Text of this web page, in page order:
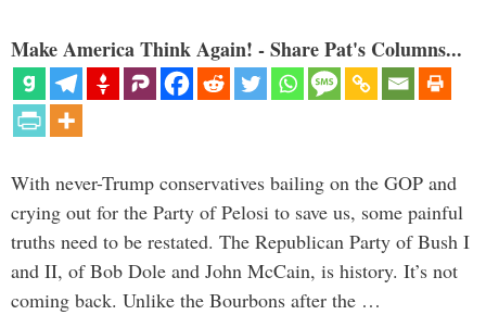
Make America Think Again! - Share Pat's Columns...
With never-Trump conservatives bailing on the GOP and
crying out for the Party of Pelosi to save us, some painful
truths need to be restated. The Republican Party of Bush I
and II, of Bob Dole and John McCain, is history. It’s not
coming back. Unlike the Bourbons after the …